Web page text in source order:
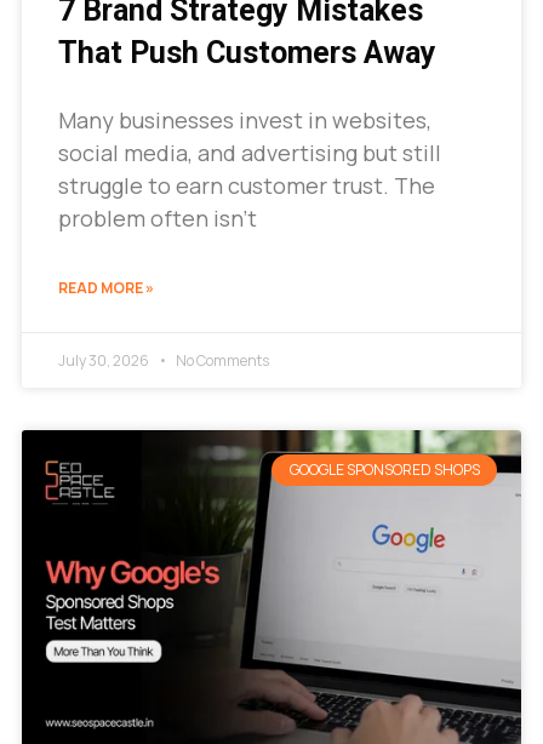
7 Brand Strategy Mistakes
That Push Customers Away
Many businesses invest in websites,
social media, and advertising but still
struggle to earn customer trust. The
problem often isn’t
READ MORE »
July 30, 2026 No Comments
GOOGLE SPONSORED SHOPS